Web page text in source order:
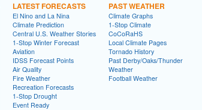
LATEST FORECASTS
El Nino and La Nina
Climate Prediction
Central U.S. Weather Stories
1-Stop Winter Forecast
Aviation
IDSS Forecast Points
Air Quality
Fire Weather
Recreation Forecasts
1-Stop Drought
Event Ready
PAST WEATHER
Climate Graphs
1-Stop Climate
CoCoRaHS
Local Climate Pages
Tornado History
Past Derby/Oaks/Thunder
Weather
Football Weather